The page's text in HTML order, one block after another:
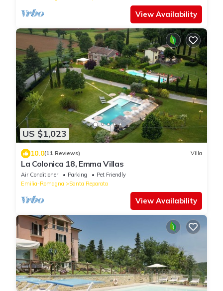
View Availability
US $1,023
10.0(11 Reviews) Villa
La Colonica 18, Emma Villas
Air Conditioner Parking
Pet Friendly
Emilia-Romagna
Santa Reparata
View Availability